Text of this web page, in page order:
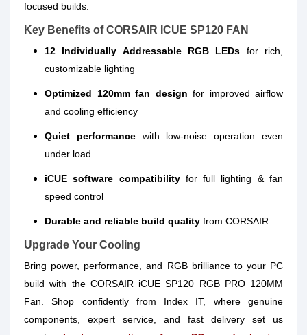
focused builds.
Key Benefits of CORSAIR ICUE SP120 FAN
12 Individually Addressable RGB LEDs for rich,
customizable lighting
Optimized 120mm fan design for improved airflow
and cooling efficiency
Quiet performancewith low-noise operation even
under load
iCUE software compatibilityfor full lighting & fan
speed control
Durable and reliable build quality from CORSAIR
Upgrade Your Cooling
Bring power, performance, and RGB brilliance to your PC
build with the CORSAIR iCUE SP120 RGB PRO 120MM
Fan. Shop confidently from Index IT, where genuine
components, expert service, and fast delivery set us